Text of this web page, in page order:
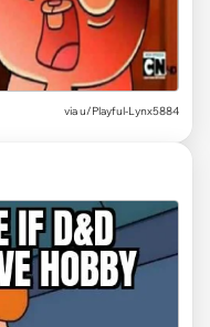
viau/Playful-Lynx5884